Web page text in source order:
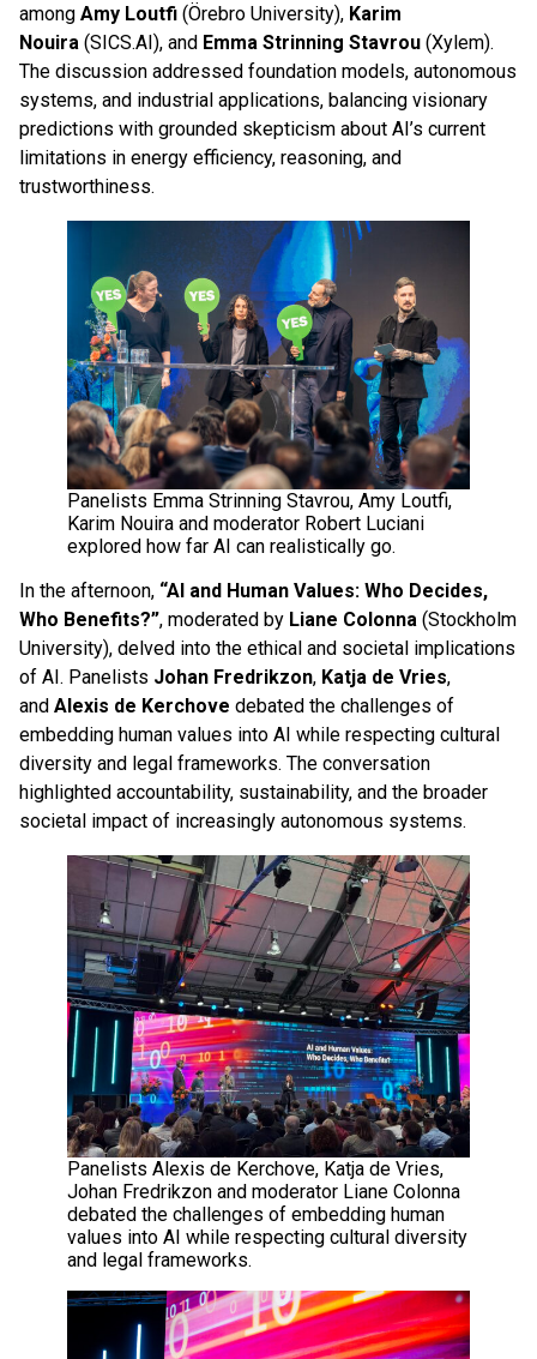
among Amy Loutfi (Örebro University), Karim
Nouira (SICS.AI), and Emma Strinning Stavrou (Xylem).
The discussion addressed foundation models, autonomous
systems, and industrial applications, balancing visionary
predictions with grounded skepticism about AI’s current
limitations in energy efficiency, reasoning, and
trustworthiness.
Panelists Emma Strinning Stavrou, Amy Loutfi,
Karim Nouira and moderator Robert Luciani
explored how far AI can realistically go.
In the afternoon, “AI and Human Values: Who Decides,
Who Benefits?”, moderated by Liane Colonna (Stockholm
University), delved into the ethical and societal implications
of AI. Panelists Johan Fredrikzon, Katja de Vries,
and Alexis de Kerchove debated the challenges of
embedding human values into AI while respecting cultural
diversity and legal frameworks. The conversation
highlighted accountability, sustainability, and the broader
societal impact of increasingly autonomous systems.
Panelists Alexis de Kerchove, Katja de Vries,
Johan Fredrikzon and moderator Liane Colonna
debated the challenges of embedding human
values into AI while respecting cultural diversity
and legal frameworks.